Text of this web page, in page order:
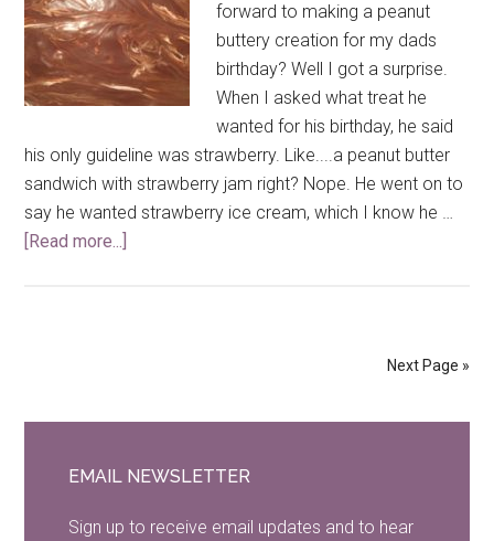
forward to making a peanut
buttery creation for my dads
birthday? Well I got a surprise.
When I asked what treat he
wanted for his birthday, he said
his only guideline was strawberry. Like....a peanut butter
sandwich with strawberry jam right? Nope. He went on to
say he wanted strawberry ice cream, which I know he …
[Read more...]
Next Page »
Sidebar
EMAIL NEWSLETTER
Sign up to receive email updates and to hear